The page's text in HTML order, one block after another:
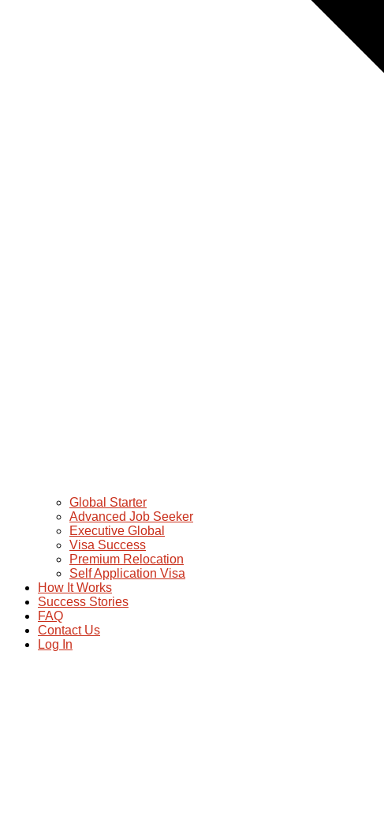
Global Starter
Advanced Job Seeker
Executive Global
Visa Success
Premium Relocation
Self Application Visa
How It Works
Success Stories
FAQ
Contact Us
Log In